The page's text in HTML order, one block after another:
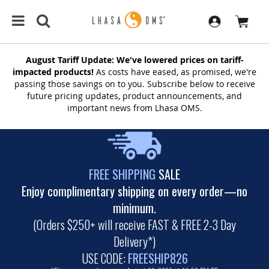
August Tariff Update: We've lowered prices on tariff-
impacted products! As costs have eased, as promised, we're
passing those savings on to you. Subscribe below to receive
future pricing updates, product announcements, and
important news from Lhasa OMS.
FREE SHIPPING SALE
Enjoy complimentary shipping on every order—no
minimum.
(Orders $250+ will receive FAST & FREE 2-3 Day
Delivery*)
USE CODE:FREESHIP826